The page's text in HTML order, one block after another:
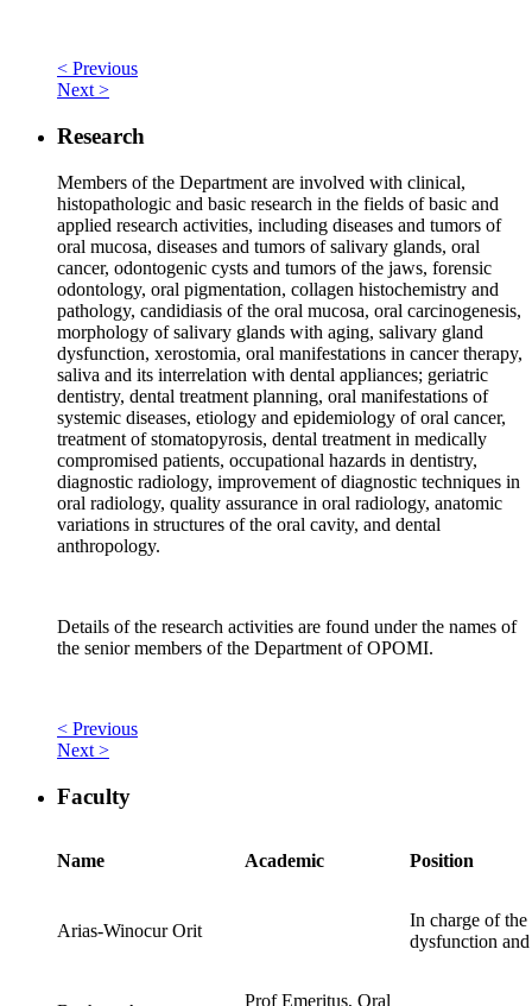
< Previous
Next >
Research
Members of the Department are involved with clinical,
histopathologic and basic research in the fields of basic and
applied research activities, including diseases and tumors of
oral mucosa, diseases and tumors of salivary glands, oral
cancer, odontogenic cysts and tumors of the jaws, forensic
odontology, oral pigmentation, collagen histochemistry and
pathology, candidiasis of the oral mucosa, oral carcinogenesis,
morphology of salivary glands with aging, salivary gland
dysfunction, xerostomia, oral manifestations in cancer therapy,
saliva and its interrelation with dental appliances; geriatric
dentistry, dental treatment planning, oral manifestations of
systemic diseases, etiology and epidemiology of oral cancer,
treatment of stomatopyrosis, dental treatment in medically
compromised patients, occupational hazards in dentistry,
diagnostic radiology, improvement of diagnostic techniques in
oral radiology, quality assurance in oral radiology, anatomic
variations in structures of the oral cavity, and dental
anthropology.
Details of the research activities are found under the names of
the senior members of the Department of OPOMI.
< Previous
Next >
Faculty
Name Academic Position
Arias-Winocur Orit
In charge of
dysfunction
Prof Emeritus, Oral